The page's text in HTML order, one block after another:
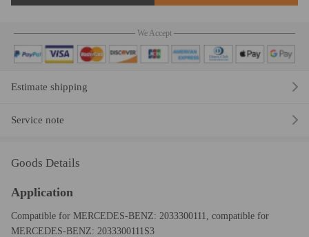
We Accept
Estimate shipping
Service note
Goods Details
Application
Compatible for MERCEDES-BENZ: 2033300111, compatible for
MERCEDES-BENZ: 2033300111S3